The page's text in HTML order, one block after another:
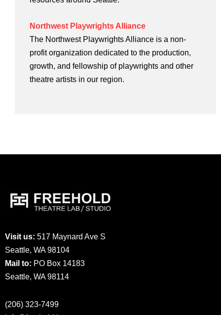
Northwest Playwrights Alliance
The Northwest Playwrights Alliance is a non-
profit organization dedicated to the production,
growth, and fellowship of playwrights and other
theatre artists in our region.
Visit us: 517 Maynard Ave S
Seattle, WA 98104
Mail to: PO Box 14183
Seattle, WA 98114
(206) 323-7499